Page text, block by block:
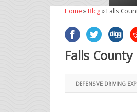
Home »Blog»Falls
Falls
DEFENSIVE DRIVING